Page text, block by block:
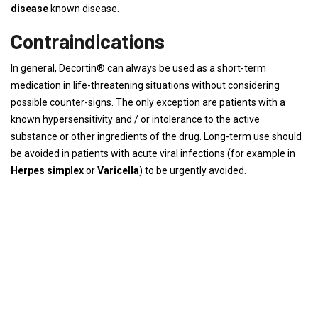
disease known disease.
Contraindications
In general, Decortin® can always be used as a short-term
medication in life-threatening situations without considering
possible counter-signs. The only exception are patients with a
known hypersensitivity and / or intolerance to the active
substance or other ingredients of the drug. Long-term use should
be avoided in patients with acute viral infections (for example in
Herpes simplexorVaricella) to be urgently avoided.